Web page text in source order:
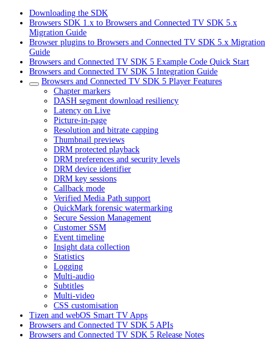
Downloading the SDK
Browsers SDK 1.x to Browsers and Connected TV SDK 5.x
Migration Guide
Browser plugins to Browsers and Connected TV SDK 5.x Migration
Guide
Browsers and Connected TV SDK 5 Example Code Quick Start
Browsers and Connected TV SDK 5 Integration Guide
Browsers and Connected TV SDK 5 Player Features
Chapter markers
DASH segment download resiliency
Latency on Live
Picture-in-page
Resolution and bitrate capping
Thumbnail previews
DRM protected playback
DRM preferences and security levels
DRM device identifier
DRM key sessions
Callback mode
Verified Media Path support
QuickMark forensic watermarking
Secure Session Management
Customer SSM
Event timeline
Insight data collection
Statistics
Logging
Multi-audio
Subtitles
Multi-video
CSS customisation
Tizen and webOS Smart TV Apps
Browsers and Connected TV SDK 5 APIs
Browsers and Connected TV SDK 5 Release Notes